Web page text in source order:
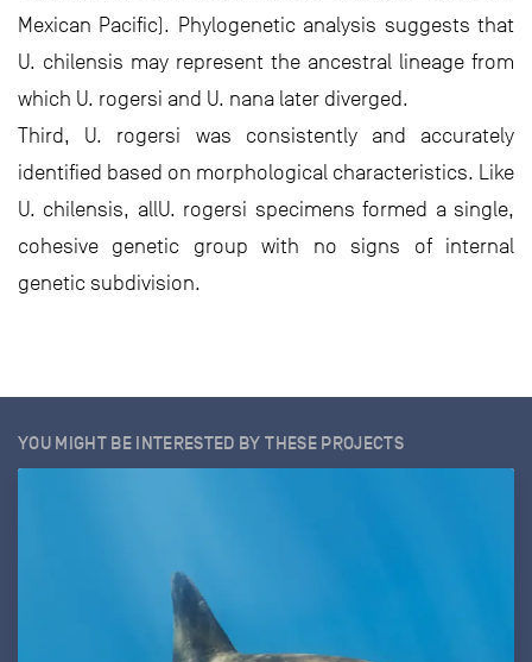
Mexican Pacific). Phylogenetic analysis suggests that
U. chilensis may represent the ancestral lineage from
which U. rogersi and U. nana later diverged.
Third, U. rogersi was consistently and accurately
identified based on morphological characteristics. Like
U. chilensis, allU. rogersi specimens formed a single,
cohesive genetic group with no signs of internal
genetic subdivision.
YOU MIGHT BE INTERESTED BY THESE PROJECTS